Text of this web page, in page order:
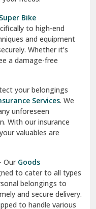
your belongings
Services
unforeseen
With our insurance
valuables are
to cater to all types
belongings to
and secure delivery.
to handle various
Goods:-
move? Our
offer secure facilities
controlled
ensure your items